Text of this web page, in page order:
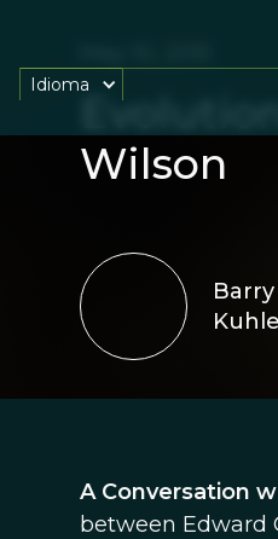
Idioma
Wilson
Barry
Kuhle
A Conversation
between Edward